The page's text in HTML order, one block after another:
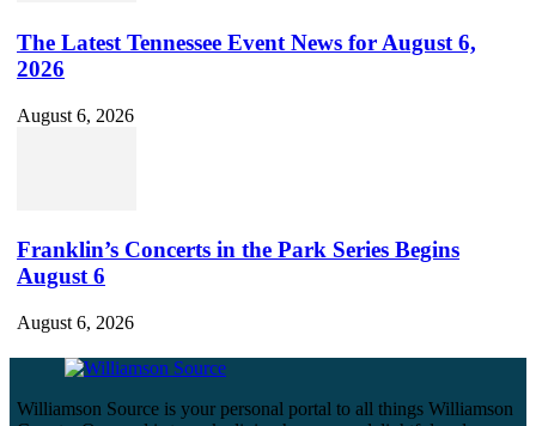
The Latest Tennessee Event News for August 6,
2026
August 6, 2026
Franklin’s Concerts in the Park Series Begins
August 6
August 6, 2026
Williamson Source is your personal portal to all things Williamson